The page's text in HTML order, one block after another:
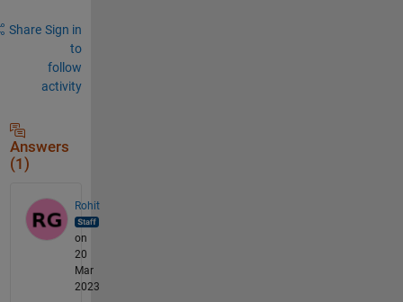
Share Sign in
to
follow
activity
Answers
(1)
Rohit
on
20
Mar
2023